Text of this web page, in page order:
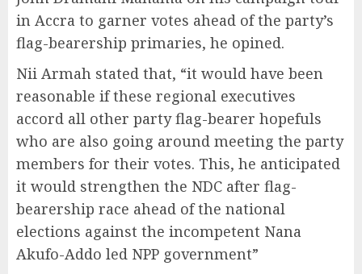
in Accra to garner votes ahead of the party’s
flag-bearership primaries, he opined.
Nii Armah stated that, “it would have been
reasonable if these regional executives
accord all other party flag-bearer hopefuls
who are also going around meeting the party
members for their votes. This, he anticipated
it would strengthen the NDC after flag-
bearership race ahead of the national
elections against the incompetent Nana
Akufo-Addo led NPP government”